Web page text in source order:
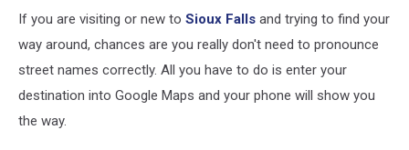
If you are visiting or new to Sioux Falls and trying to find your
way around, chances are you really don't need to pronounce
street names correctly. All you have to do is enter your
destination into Google Maps and your phone will show you
the way.